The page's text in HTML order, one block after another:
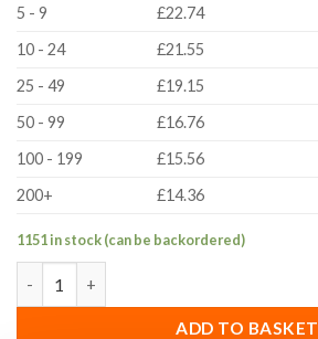
5 - 9
£22.74
10 - 24
£21.55
25 - 49
£19.15
50 - 99
£16.76
100 - 199
£15.56
200+
£14.36
1151 in stock (can be backordered)
ADD TO BASKET